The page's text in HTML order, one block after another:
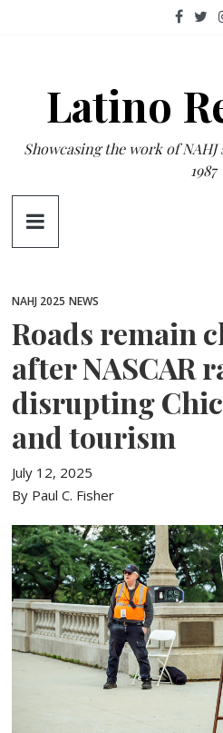
Latino
Showcasing the work of
1987
NAHJ 2025 NEWS
Roads remain
after NASCAR
disrupting
and tourism
July 12, 2025
By Paul C. Fisher